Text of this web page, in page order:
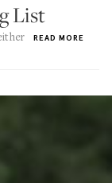
List
READ MORE